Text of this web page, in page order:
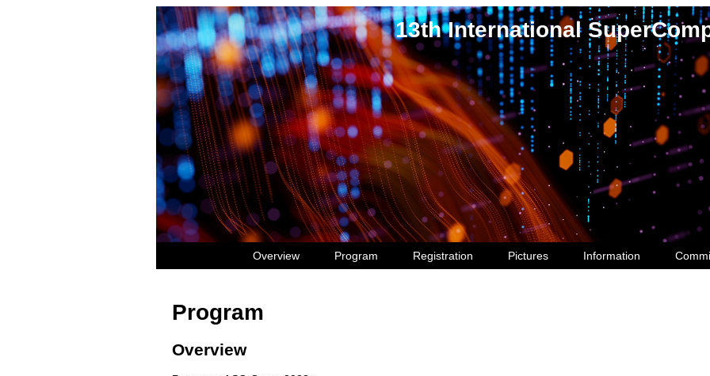
13th International
Overview Program Registration Pictures Information
Program
Overview